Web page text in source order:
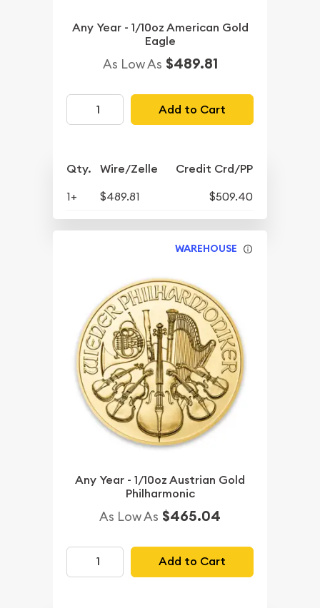
Any Year - 1/10oz American Gold
Eagle
As Low As $489.81
Add to Cart
Qty. Wire/Zelle Credit Crd/PP
1+ $489.81 $509.40
WAREHOUSE
Any Year - 1/10oz Austrian Gold
Philharmonic
As Low As $465.04
Add to Cart